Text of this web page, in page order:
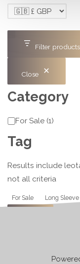
Filter products
Close
Category
Category
For Sale (1)
Tag
Results include
not all criteria
Tag
For Sale Long Sleeve